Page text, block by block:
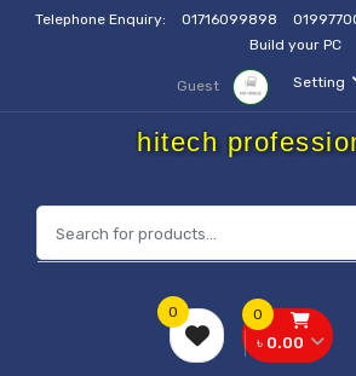
Telephone Enquiry: 01716099898
Build your PC
Setting
Guest
hitech
0
৳ 0.00
0